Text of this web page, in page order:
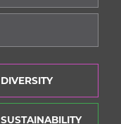
DIVERSITY
SUSTAINABILITY